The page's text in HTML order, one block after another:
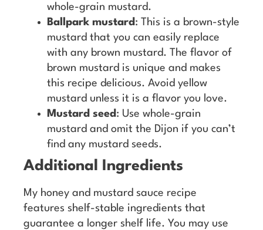
whole-grain mustard.
Ballpark mustard : This is a brown-style
mustard that you can easily replace
with any brown mustard. The flavor of
brown mustard is unique and makes
this recipe delicious. Avoid yellow
mustard unless it is a flavor you love.
Mustard seed : Use whole-grain
mustard and omit the Dijon if you can’t
find any mustard seeds.
Additional Ingredients
My honey and mustard sauce recipe
features shelf-stable ingredients that
guarantee a longer shelf life. You may use